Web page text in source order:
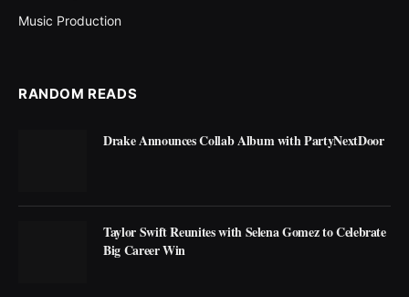
Music Production
RANDOM READS
Drake Announces Collab Album with PartyNextDoor
Taylor Swift Reunites with Selena Gomez to Celebrate
Big Career Win